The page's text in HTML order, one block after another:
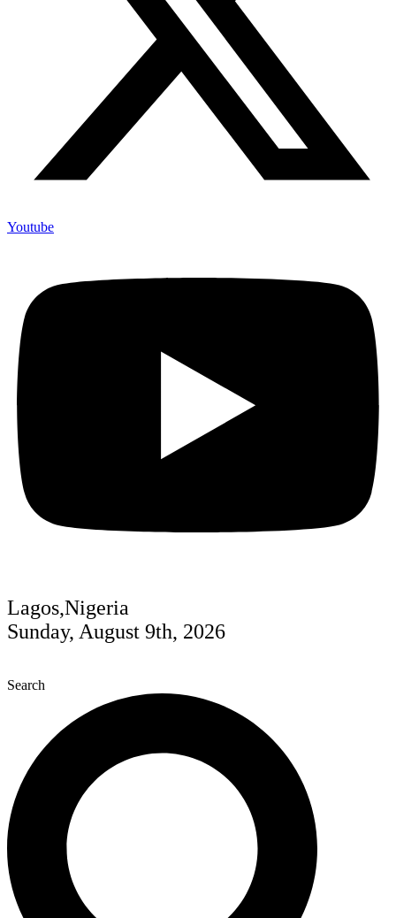
Youtube
Lagos,Nigeria
Sunday, August 9th, 2026
Search